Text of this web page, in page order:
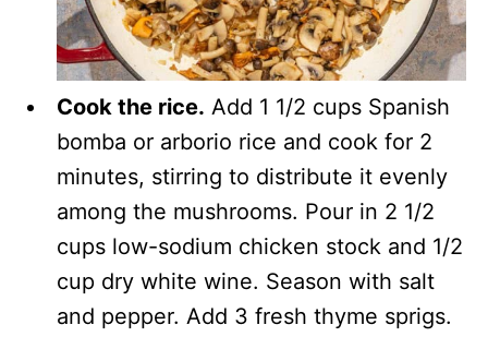
Cook the rice. Add 1 1/2 cups Spanish
bomba or arborio rice and cook for 2
minutes, stirring to distribute it evenly
among the mushrooms. Pour in 2 1/2
cups low-sodium chicken stock and 1/2
cup dry white wine. Season with salt
and pepper. Add 3 fresh thyme sprigs.